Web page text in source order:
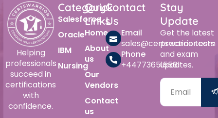
Helping
professionals
succeed in
certifications
with
confidence.
Category
Salesforce
Oracle
IBM
Nursing
Quick
Links
Home
About
us
Our
Vendors
Contact
us
Contact
Us
Email
sales@certswarrior.com
Phone
+447736515561
Stay
Update
Get the latest
practice tests
and exam
updates.